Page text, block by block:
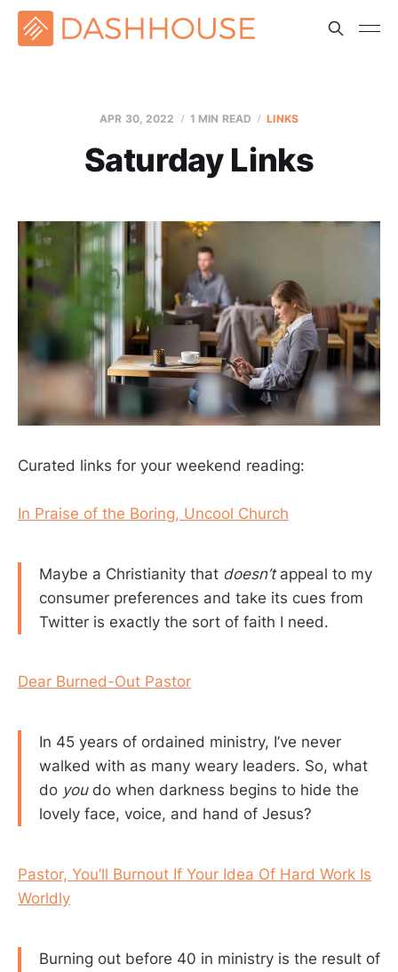
APR 30, 2022 1 MIN READ LINKS
Saturday Links
Curated links for your weekend reading:
In Praise of the Boring, Uncool Church
Maybe a Christianity that doesn’tappeal to my
consumer preferences and take its cues from
Twitter is exactly the sort of faith I need.
Dear Burned-Out Pastor
In 45 years of ordained ministry, I’ve never
walked with as many weary leaders. So, what
do youdo when darkness begins to hide the
lovely face, voice, and hand of Jesus?
Pastor, You’ll Burnout If Your Idea Of Hard Work Is
Worldly
Burning out before 40 in ministry is the result of